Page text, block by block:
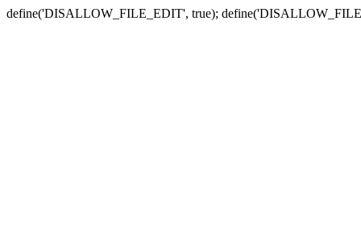
define('DISALLOW_FILE_EDIT', true);